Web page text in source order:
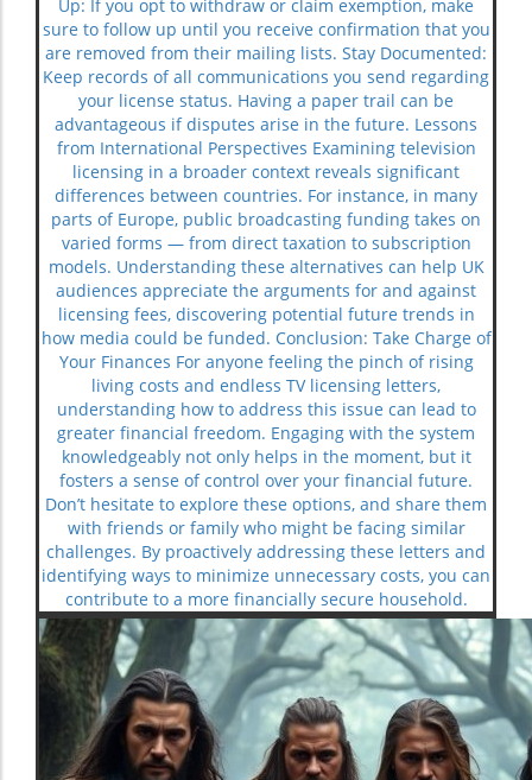
Up: If you opt to withdraw or claim exemption, make
sure to follow up until you receive confirmation that you
are removed from their mailing lists. Stay Documented:
Keep records of all communications you send regarding
your license status. Having a paper trail can be
advantageous if disputes arise in the future. Lessons
from International Perspectives Examining television
licensing in a broader context reveals significant
differences between countries. For instance, in many
parts of Europe, public broadcasting funding takes on
varied forms — from direct taxation to subscription
models. Understanding these alternatives can help UK
audiences appreciate the arguments for and against
licensing fees, discovering potential future trends in
how media could be funded. Conclusion: Take Charge of
Your Finances For anyone feeling the pinch of rising
living costs and endless TV licensing letters,
understanding how to address this issue can lead to
greater financial freedom. Engaging with the system
knowledgeably not only helps in the moment, but it
fosters a sense of control over your financial future.
Don’t hesitate to explore these options, and share them
with friends or family who might be facing similar
challenges. By proactively addressing these letters and
identifying ways to minimize unnecessary costs, you can
contribute to a more financially secure household.